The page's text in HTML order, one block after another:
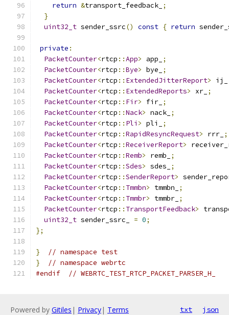
return &transport_feedback_ ;
}
uint32_t sender_ssrc() const { return
private :
PacketCounter<rtcp ::App> app_
;
PacketCounter<rtcp ::Bye> bye_
;
PacketCounter<rtcp :: ExtendedJitterReport> ij_
PacketCounter<rtcp :: ExtendedReports> xr_ ;
PacketCounter<rtcp :: Fir> fir_ ;
PacketCounter<rtcp ::Nack> nack_ ;
PacketCounter<rtcp :: Pli > pli_
;
PacketCounter<rtcp ::RapidResyncRequest> rrr_ ;
PacketCounter<rtcp ::ReceiverReport>
PacketCounter<rtcp ::Remb> remb_
;
PacketCounter<rtcp ::Sdes> sdes_
;
PacketCounter<rtcp ::SenderReport>
PacketCounter<rtcp :: Tmmbn> tmmbn_
;
PacketCounter<rtcp :: Tmmbr> tmmbr_ ;
PacketCounter<rtcp :: TransportFeedback>
uint32_t sender_ssrc_ = 0;
};
}
// namespace test
}
// namespace webrtc
#endif
// WEBRTC_TEST_RTCP_PACKET_PARSER_H_
Powered by Gitiles | Privacy| Terms txt json